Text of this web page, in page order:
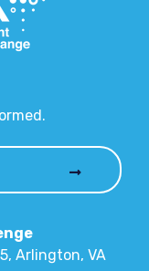
Arlington, VA